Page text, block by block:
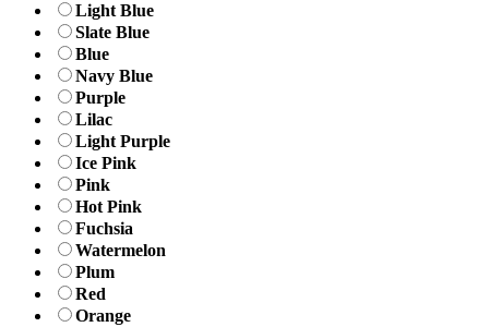
Light Blue
Slate Blue
Blue
Navy Blue
Purple
Lilac
Light Purple
Ice Pink
Pink
Hot Pink
Fuchsia
Watermelon
Plum
Red
Orange